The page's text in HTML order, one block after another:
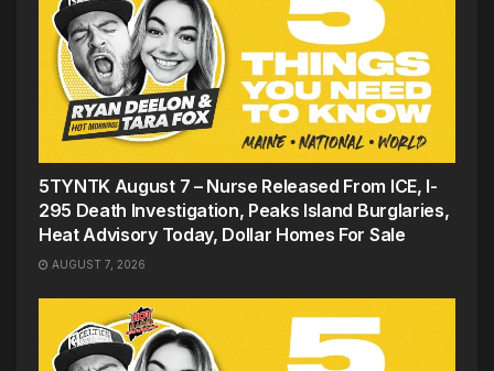
5TYNTK August 7 – Nurse Released From ICE, I-
295 Death Investigation, Peaks Island Burglaries,
Heat Advisory Today, Dollar Homes For Sale
AUGUST 7, 2026